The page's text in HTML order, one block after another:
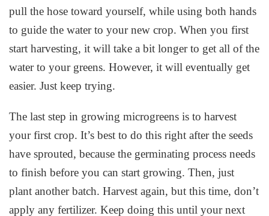
pull the hose toward yourself, while using both hands
to guide the water to your new crop. When you first
start harvesting, it will take a bit longer to get all of the
water to your greens. However, it will eventually get
easier. Just keep trying.
The last step in growing microgreens is to harvest
your first crop. It’s best to do this right after the seeds
have sprouted, because the germinating process needs
to finish before you can start growing. Then, just
plant another batch. Harvest again, but this time, don’t
apply any fertilizer. Keep doing this until your next